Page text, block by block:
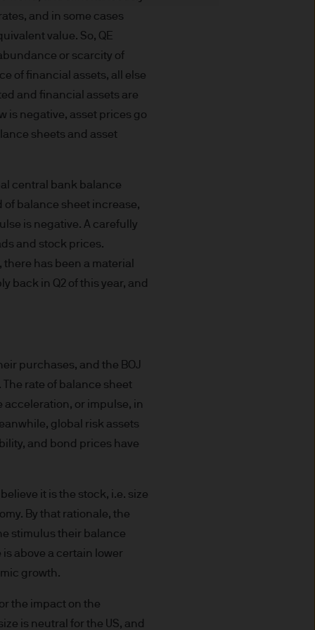
will come to pass.
investment products, there
is the brand name
To the extent
communications to
will be collected,
EMEA Privacy
it is the
the Key Investor
documents together with
domiciled
(Europe) S.à r.l., 6
Morgan Asset
(Europe) S.à r.l., 6
S.à r.l., 6 route de Trèves,
This Site is strictly limited
of units/shares of JPM
about our products.
please contact your
any investment or
of that person's
and in some cases
value. So, QE
or scarcity of
of financial assets, all else
and financial assets are
is negative, asset prices go
sheets and asset
central bank balance
of balance sheet increase,
is negative. A carefully
and stock prices.
has been a material
back in Q2 of this year, and
purchases, and the BOJ
rate of balance sheet
acceleration, or impulse, in
global risk assets
and bond prices have
it is the stock, i.e. size
By that rationale, the
stimulus their balance
above a certain lower
growth.
the impact on the
is neutral for the US, and